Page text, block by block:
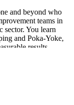
and beyond who
teams in
sector. You learn
and Poka-Yoke,
results.
first step before
journey with